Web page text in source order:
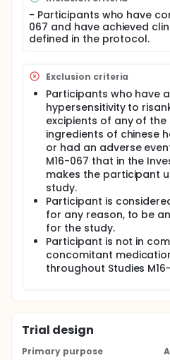
continuous treatment with
time that risankizumab
available and/or the
- Participants who have
067 and have achieved
defined in the protocol.
Exclusion criteria
Participants who have
hypersensitivity to
excipients of any of
ingredients of chinese
or had an adverse
M16-067 that in the
makes the participant
study.
Participant is
for any reason, to be
for the study.
Participant is not in
concomitant
throughout Studies
Trial design
Primary purpose